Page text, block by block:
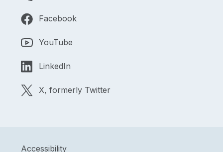
Facebook
YouTube
LinkedIn
X, formerly Twitter
Accessibility